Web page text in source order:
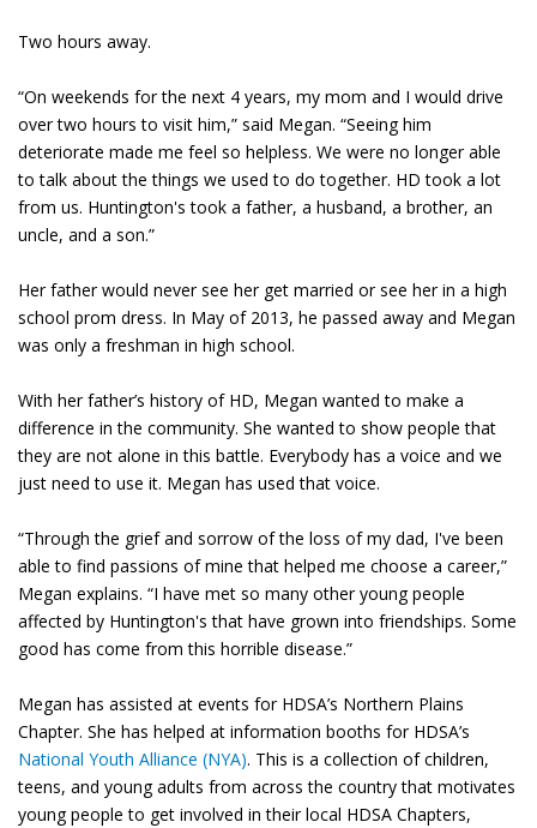
Two hours away.
“On weekends for the next 4 years, my mom and I would drive
over two hours to visit him,” said Megan. “Seeing him
deteriorate made me feel so helpless. We were no longer able
to talk about the things we used to do together. HD took a lot
from us. Huntington's took a father, a husband, a brother, an
uncle, and a son.”
Her father would never see her get married or see her in a high
school prom dress. In May of 2013, he passed away and Megan
was only a freshman in high school.
With her father’s history of HD, Megan wanted to make a
difference in the community. She wanted to show people that
they are not alone in this battle. Everybody has a voice and we
just need to use it. Megan has used that voice.
“Through the grief and sorrow of the loss of my dad, I've been
able to find passions of mine that helped me choose a career,”
Megan explains. “I have met so many other young people
affected by Huntington's that have grown into friendships. Some
good has come from this horrible disease.”
Megan has assisted at events for HDSA’s Northern Plains
Chapter. She has helped at information booths for HDSA’s
National Youth Alliance (NYA). This is a collection of children,
teens, and young adults from across the country that motivates
young people to get involved in their local HDSA Chapters,